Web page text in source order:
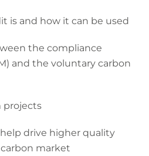
is and how it can be used
the compliance
and the voluntary carbon
projects
drive higher quality
market